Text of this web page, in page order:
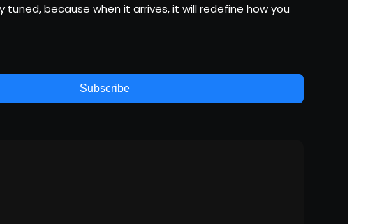
tuned, because when it arrives, it will redefine how you
Subscribe